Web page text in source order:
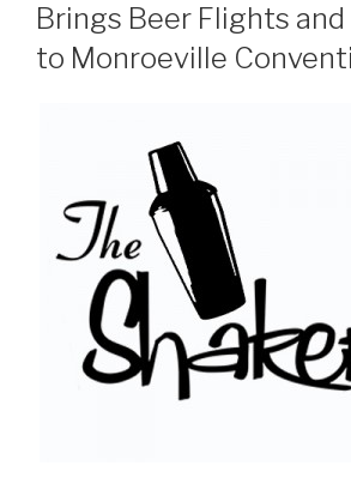
Brings Beer Flights
to Monroeville